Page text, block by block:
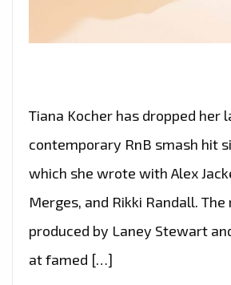
Tiana Kocher has dropped her
contemporary RnB smash hit
which she wrote with Alex
Merges, and Rikki Randall.
produced by Laney Stewart
at famed […]